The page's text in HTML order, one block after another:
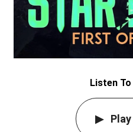
Listen